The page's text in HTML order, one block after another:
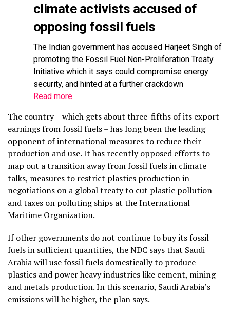
climate activists accused of
opposing fossil fuels
The Indian government has accused Harjeet Singh of
promoting the Fossil Fuel Non-Proliferation Treaty
Initiative which it says could compromise energy
security, and hinted at a further crackdown
Read more
The country – which gets about three-fifths of its export
earnings from fossil fuels – has long been the leading
opponent of international measures to reduce their
production and use. It has recently opposed efforts to
map out a transition away from fossil fuels in climate
talks, measures to restrict plastics production in
negotiations on a global treaty to cut plastic pollution
and taxes on polluting ships at the International
Maritime Organization.
If other governments do not continue to buy its fossil
fuels in sufficient quantities, the NDC says that Saudi
Arabia will use fossil fuels domestically to produce
plastics and power heavy industries like cement, mining
and metals production. In this scenario, Saudi Arabia’s
emissions will be higher, the plan says.